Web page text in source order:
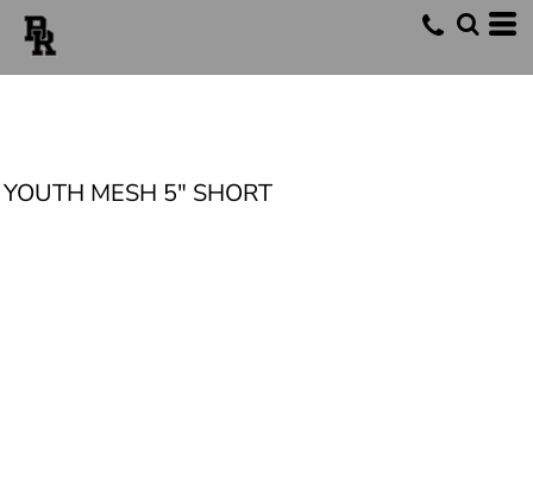
YOUTH MESH 5" SHORT